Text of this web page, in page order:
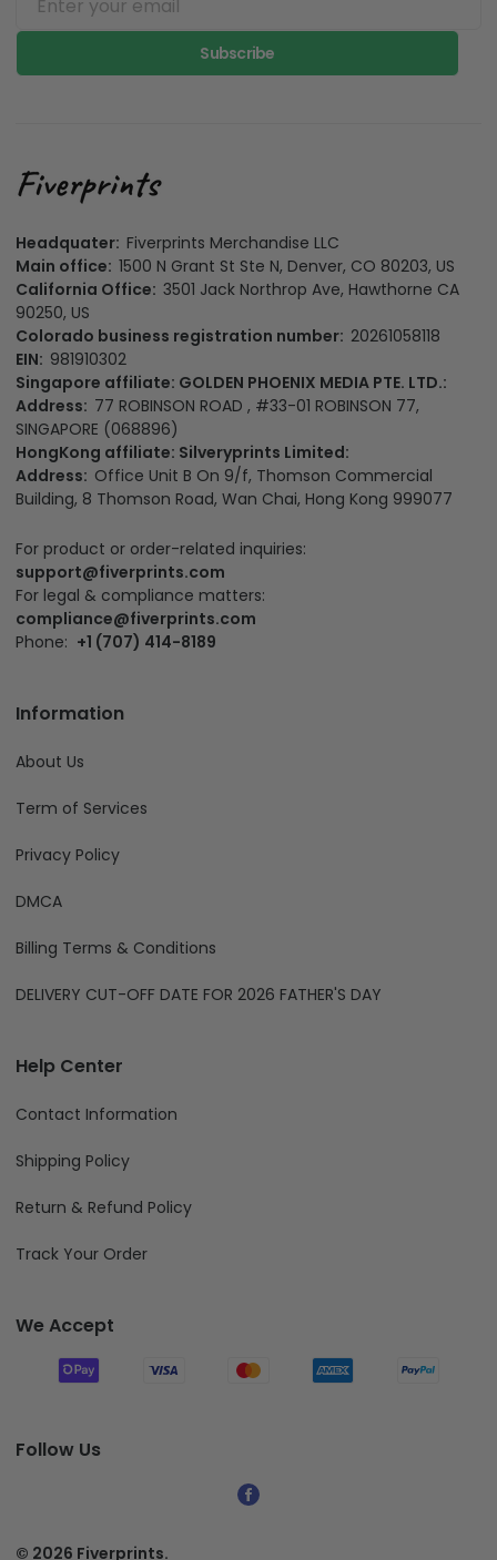
Subscribe
Headquater: Fiverprints Merchandise LLC
Main office: 1500 N Grant St Ste N, Denver, CO 80203, US
California Office: 3501 Jack Northrop Ave, Hawthorne CA
90250, US
Colorado business registration number: 20261058118
EIN: 981910302
Singapore affiliate: GOLDEN PHOENIX MEDIA PTE. LTD.:
Address: 77 ROBINSON ROAD , #33-01 ROBINSON 77,
SINGAPORE (068896)
HongKong affiliate: Silveryprints Limited:
Address: Office Unit B On 9/f, Thomson Commercial
Building, 8 Thomson Road, Wan Chai, Hong Kong 999077
For product or order-related inquiries:
support@fiverprints.com
For legal & compliance matters:
compliance@fiverprints.com
Phone: +1 (707) 414-8189
Information
About Us
Term of Services
Privacy Policy
DMCA
Billing Terms & Conditions
DELIVERY CUT-OFF DATE FOR 2026 FATHER'S DAY
Help Center
Contact Information
Shipping Policy
Return & Refund Policy
Track Your Order
We Accept
Follow Us
© 2026 Fiverprints.